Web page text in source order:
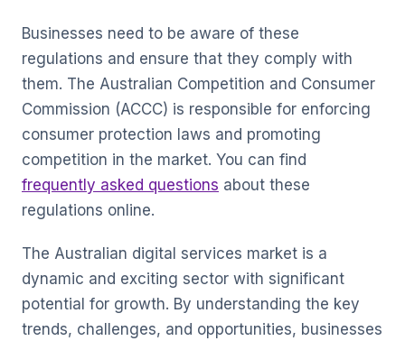
Businesses need to be aware of these
regulations and ensure that they comply with
them. The Australian Competition and Consumer
Commission (ACCC) is responsible for enforcing
consumer protection laws and promoting
competition in the market. You can find
frequently asked questions about these
regulations online.
The Australian digital services market is a
dynamic and exciting sector with significant
potential for growth. By understanding the key
trends, challenges, and opportunities, businesses